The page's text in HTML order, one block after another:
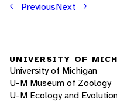
PreviousNext
UNIVERSITY OF
University of Michigan
U-M Museum of Zoology
U-M Ecology and